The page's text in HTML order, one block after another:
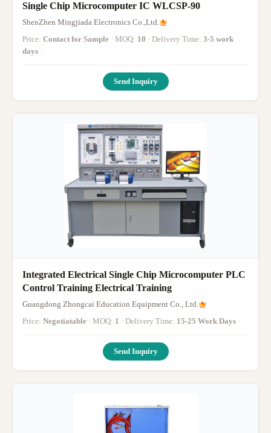
Single Chip Microcomputer IC WLCSP-90
ShenZhen Mingjiada Electronics Co.,Ltd.
Price: Contact for Sample · MOQ: 10 · Delivery Time: 3-5 work
days ·
Send Inquiry
Integrated Electrical Single Chip Microcomputer PLC
Control Training Electrical Training
Guangdong Zhongcai Education Equipment Co., Ltd.
Price: Negotiatable · MOQ: 1 · Delivery Time: 15-25 Work Days ·
Send Inquiry